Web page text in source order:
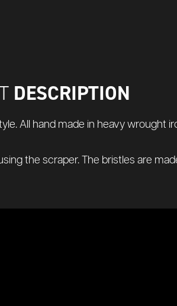
DESCRIPTION
All hand made in heavy wrought
the scraper. The bristles are